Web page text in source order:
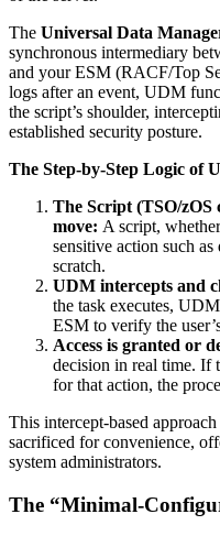
The Universal Data
synchronous intermediary
and your ESM (RACF/Top
logs after an event, UDM
the script’s shoulder,
established security posture.
The Step-by-Step Logic of
The Script (TSO/zOS
move: A script,
sensitive action such
scratch.
UDM intercepts and
the task executes,
ESM to verify the
Access is granted or
decision in real time. If
for that action, the
This intercept-based
sacrificed for convenience,
system administrators.
The “Minimal-